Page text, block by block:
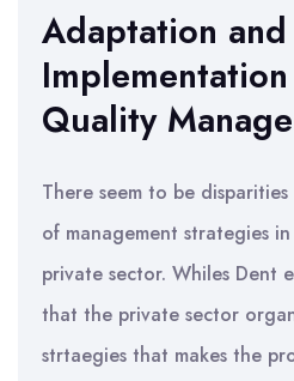
Adaptation and
Quality
There seem to be
of management strategies
private sector. Whiles Dent
that the private sector
strtaegies that makes the